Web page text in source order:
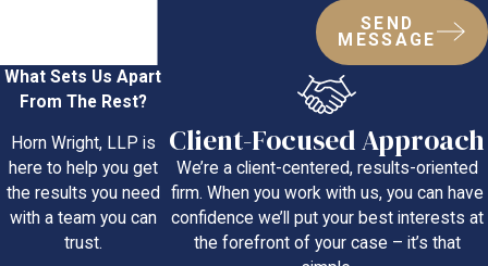
SEND
MESSAGE
What Sets Us Apart
From The Rest?
Horn Wright, LLP is
here to help you get
the results you need
with a team you can
trust.
Client-Focused Approach
We’re a client-centered, results-oriented
firm. When you work with us, you can have
confidence we’ll put your best interests at
the forefront of your case – it’s that